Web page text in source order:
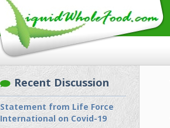
Recent Discussion
Statement from Life Force
International on Covid-19